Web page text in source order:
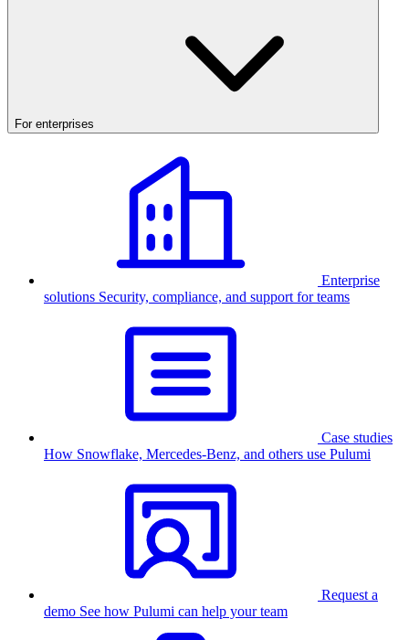
For enterprises
Enterprise
solutions Security, compliance, and support for teams
Case studies
How Snowflake, Mercedes-Benz, and others use Pulumi
Request a
demo See how Pulumi can help your team